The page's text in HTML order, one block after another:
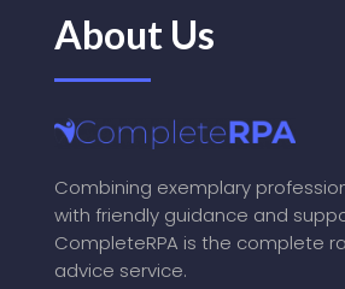
About Us
Combining exemplary
with friendly guidance and
CompleteRPA is the complete
advice service.